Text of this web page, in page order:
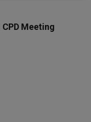
Meeting